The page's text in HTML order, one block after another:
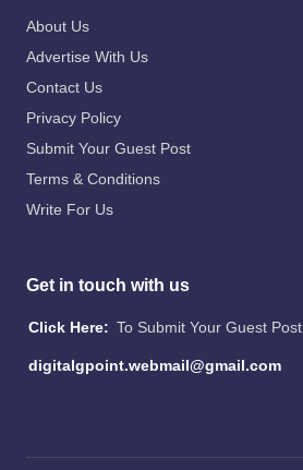
About Us
Advertise With Us
Contact Us
Privacy Policy
Submit Your Guest Post
Terms & Conditions
Write For Us
Get in touch with us
Click Here: To Submit Your Guest Post
digitalgpoint.webmail@gmail.com